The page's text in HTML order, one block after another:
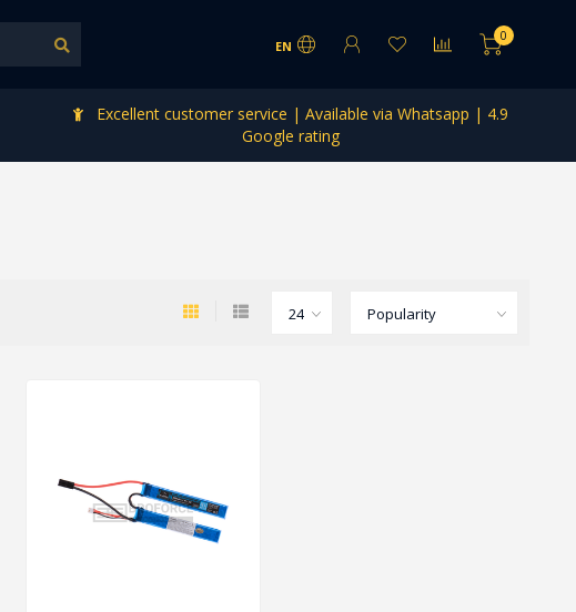
EN
0
Excellent customer service | Available via Whatsapp | 4.9
Google rating